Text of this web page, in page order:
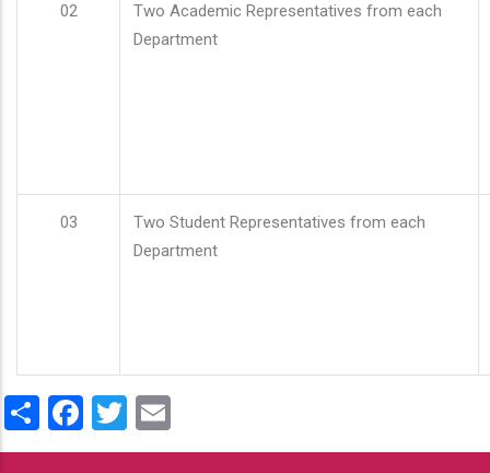
02
Two Academic Representatives from each
Department
03
Two Student Representatives from each
Department
ShareFacebook
Twitter